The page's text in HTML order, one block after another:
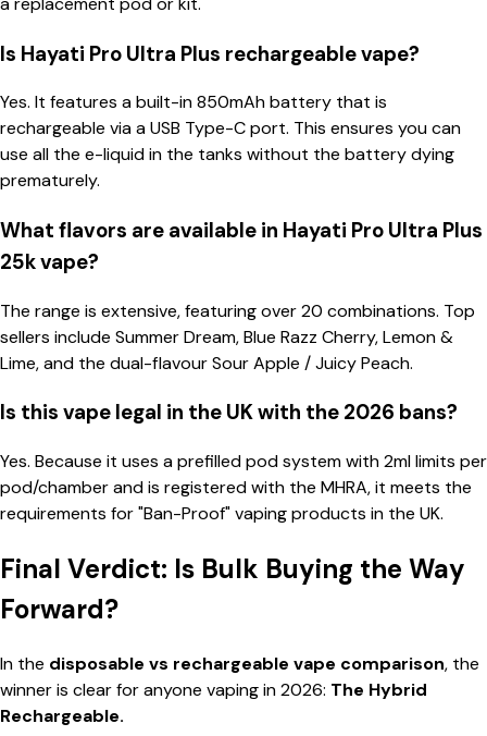
Is Hayati Pro Ultra Plus rechargeable vape?
Yes. It features a built-in 850mAh battery that is
rechargeable via a USB Type-C port. This ensures you can
use all the e-liquid in the tanks without the battery dying
prematurely.
What flavors are available in Hayati Pro Ultra Plus
25k vape?
The range is extensive, featuring over 20 combinations. Top
sellers include Summer Dream, Blue Razz Cherry, Lemon &
Lime, and the dual-flavour Sour Apple / Juicy Peach.
Is this vape legal in the UK with the 2026 bans?
Yes. Because it uses a prefilled pod system with 2ml limits per
pod/chamber and is registered with the MHRA, it meets the
requirements for "Ban-Proof" vaping products in the UK.
Final Verdict: Is Bulk Buying the Way
Forward?
In the disposable vs rechargeable vape comparison, the
winner is clear for anyone vaping in 2026: The Hybrid
Rechargeable.